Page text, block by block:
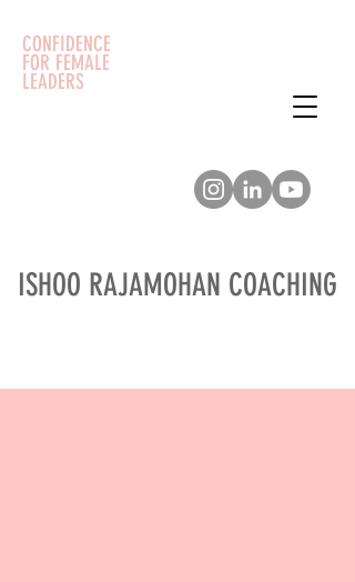
CONFIDENCE
FOR FEMALE
LEADERS
ISHOO RAJAMOHAN COACHING